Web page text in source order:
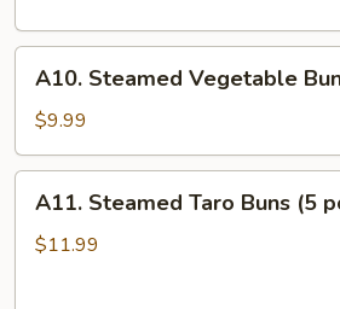
pcs)
Steamed
Vegetable
Buns
(4
pcs)
A10. Steamed Vegetable
$9.99
Steamed
Taro
A11. Steamed Taro Buns (5
$11.99